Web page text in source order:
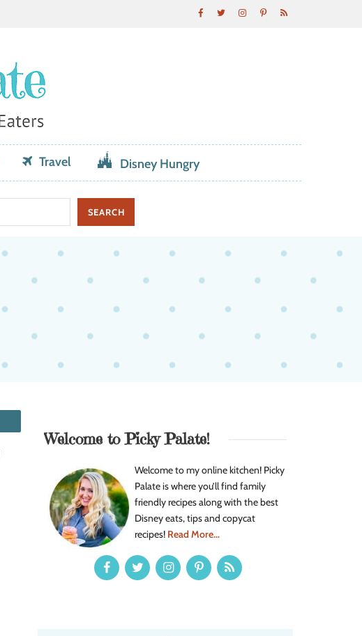
Travel Disney Hungry
Welcome to Picky Palate!
Welcome to my online kitchen! Picky
Palate is where you’ll find family
friendly recipes along with the best
Disney eats, tips and copycat
recipes! Read More...